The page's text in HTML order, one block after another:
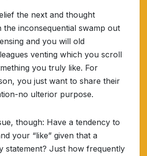
the next and thought
the inconsequential swamp out
and you will old
venting which you scroll
you truly like. For
you just want to share their
no ulterior purpose.
though: Have a tendency to
your “like” given that a
statement? Just how frequently